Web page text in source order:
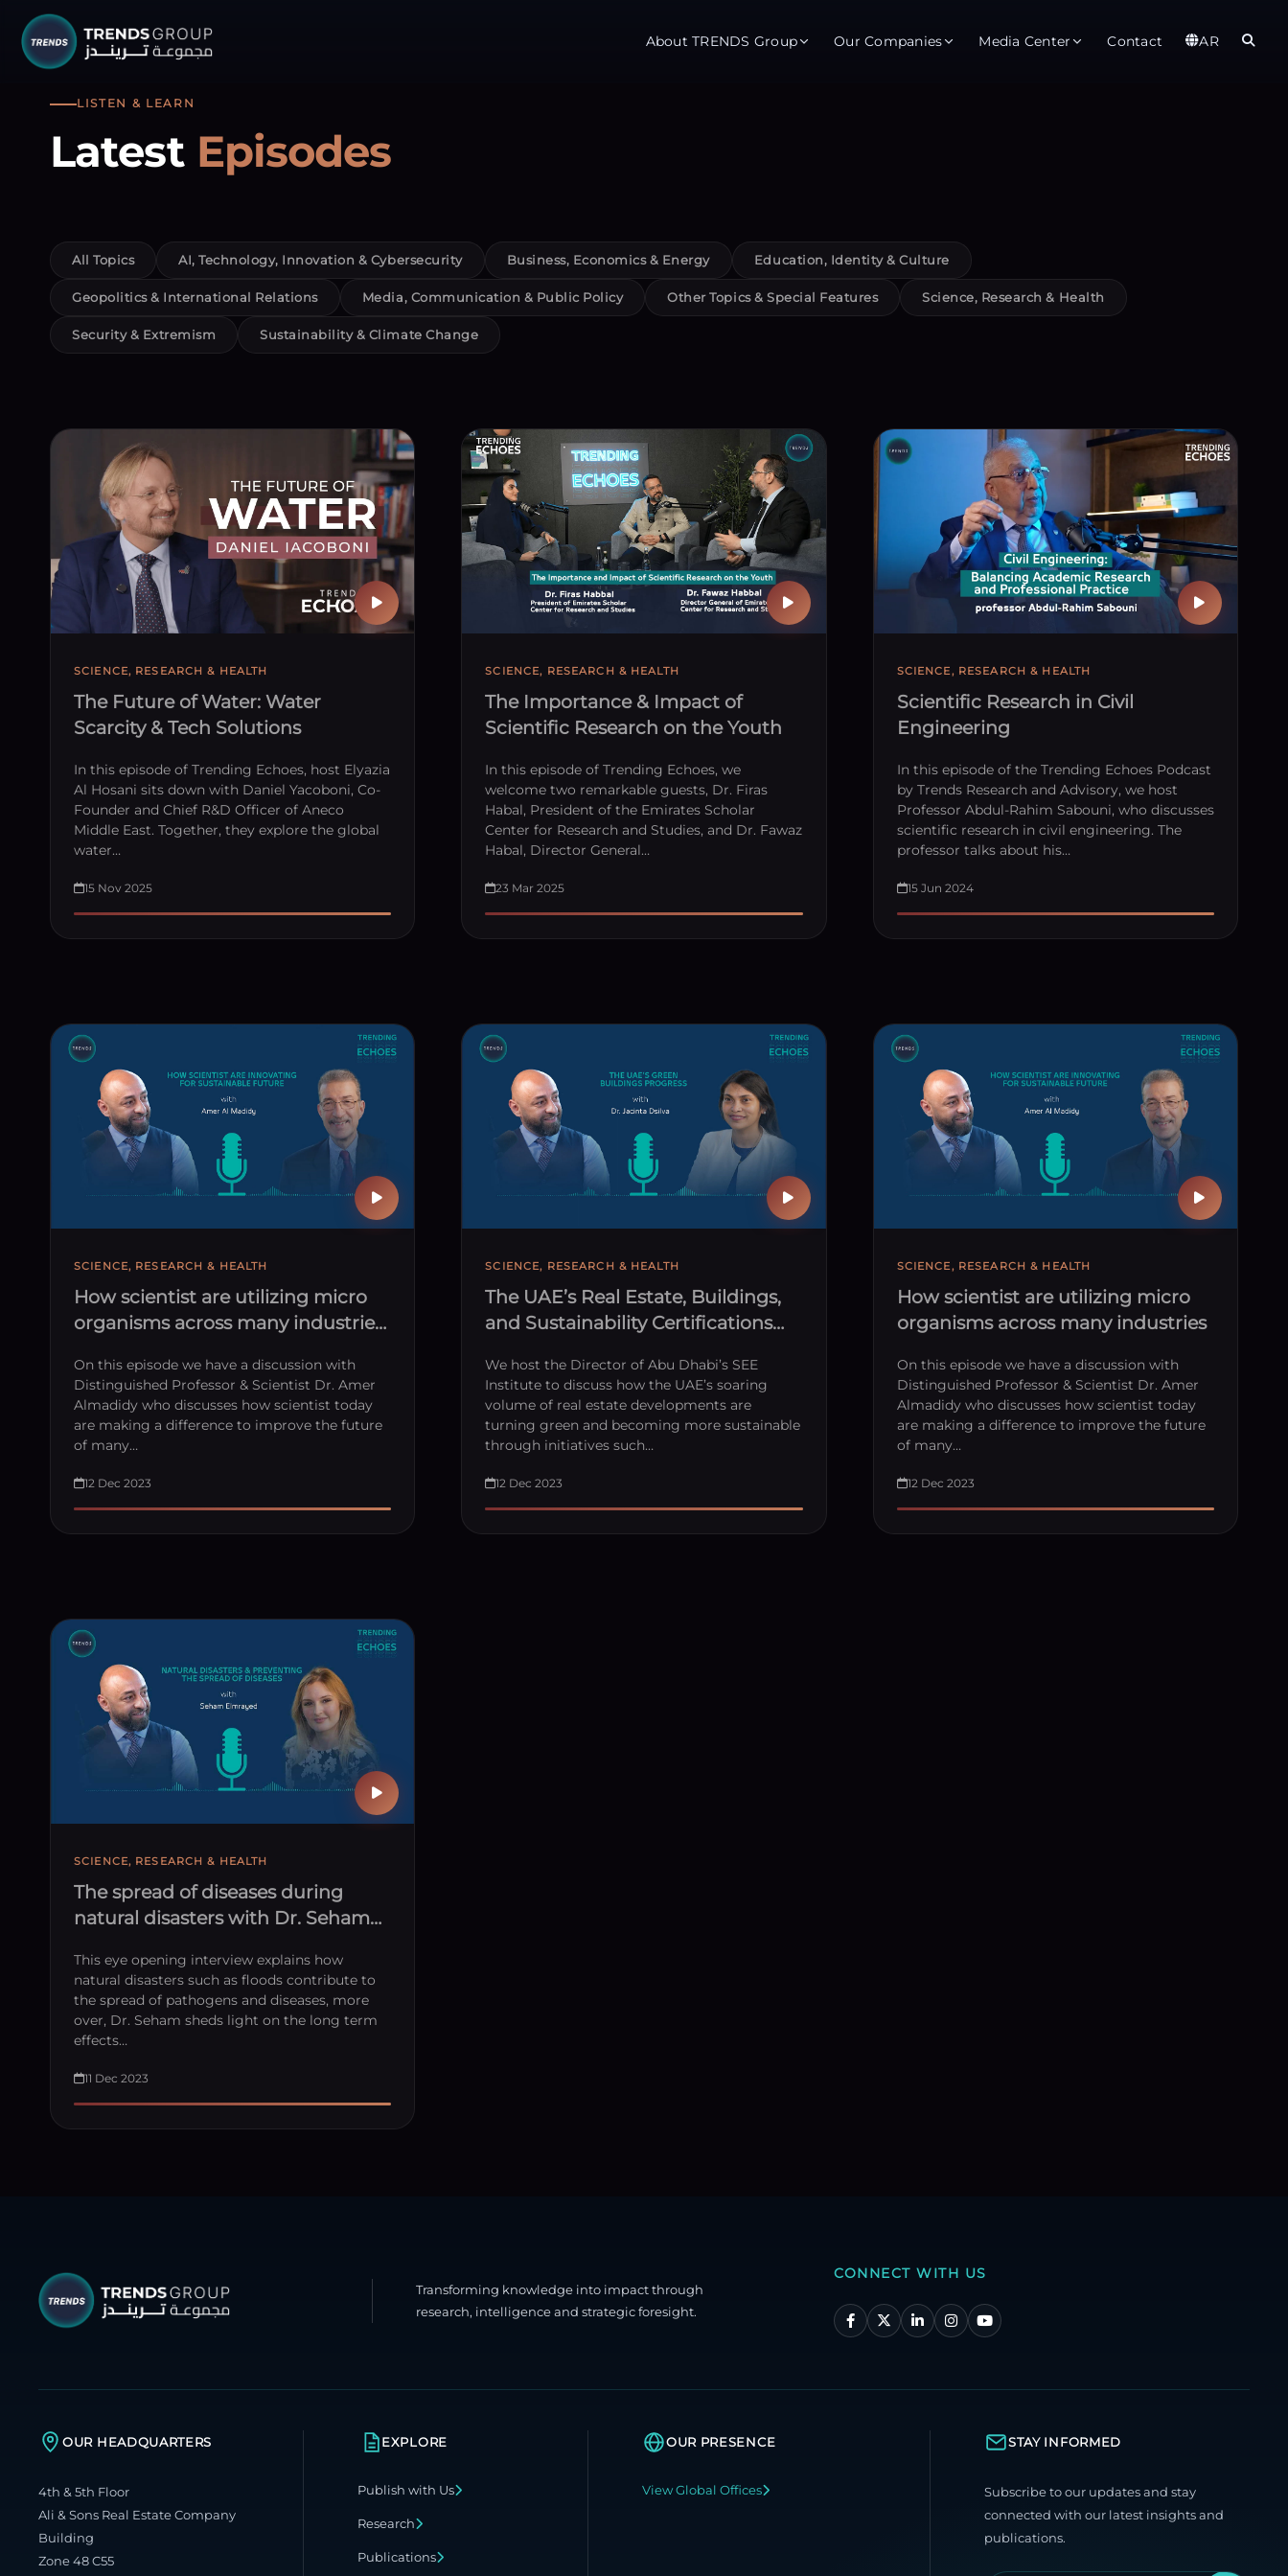
About TRENDS Group Our Companies
Research & Advisory
Publications
Reports
Opinions
Publish With Us
TRENDS Experts Hub
Enroll
Services
Request Service
Media Center Contact AR
LISTEN & LEARN
Latest Episodes
All Topics AI, Technology, Innovation & Cybersecurity Business, Economics & Energy Education, Identity & Culture
Geopolitics & International Relations Media, Communication & Public Policy Other Topics & Special Features Science, Research & Health
Security & Extremism Sustainability & Climate Change
SCIENCE, RESEARCH & HEALTH
The Future of Water: Water
Scarcity & Tech Solutions
In this episode of Trending Echoes, host Elyazia
Al Hosani sits down with Daniel Yacoboni, Co-
Founder and Chief R&D Officer of Aneco
Middle East. Together, they explore the global
water…
15 Nov 2025
SCIENCE, RESEARCH & HEALTH
The Importance & Impact of
Scientific Research on the Youth
In this episode of Trending Echoes, we
welcome two remarkable guests, Dr. Firas
Habal, President of the Emirates Scholar
Center for Research and Studies, and Dr. Fawaz
Habal, Director General…
23 Mar 2025
SCIENCE, RESEARCH & HEALTH
Scientific Research in Civil
Engineering
In this episode of the Trending Echoes Podcast
by Trends Research and Advisory, we host
Professor Abdul-Rahim Sabouni, who discusses
scientific research in civil engineering. The
professor talks about his…
15 Jun 2024
SCIENCE, RESEARCH & HEALTH
How scientist are utilizing micro
organisms across many industries
On this episode we have a discussion with
Distinguished Professor & Scientist Dr. Amer
Almadidy who discusses how scientist today
are making a difference to improve the future
of many…
12 Dec 2023
SCIENCE, RESEARCH & HEALTH
The UAE’s Real Estate, Buildings,
and Sustainability Certifications
We host the Director of Abu Dhabi’s SEE
Institute to discuss how the UAE’s soaring
volume of real estate developments are
turning green and becoming more sustainable
through initiatives such…
12 Dec 2023
SCIENCE, RESEARCH & HEALTH
How scientist are utilizing micro
organisms across many industries
On this episode we have a discussion with
Distinguished Professor & Scientist Dr. Amer
Almadidy who discusses how scientist today
are making a difference to improve the future
of many…
12 Dec 2023
SCIENCE, RESEARCH & HEALTH
The spread of diseases during
natural disasters with Dr. Seham
This eye opening interview explains how
natural disasters such as floods contribute to
the spread of pathogens and diseases, more
over, Dr. Seham sheds light on the long term
effects…
11 Dec 2023
Transforming knowledge into impact through
research, intelligence and strategic foresight.
CONNECT WITH US
OUR HEADQUARTERS
4th & 5th Floor
Ali & Sons Real Estate Company
Building
Zone 48 C55
EXPLORE
Publish with Us
Research
Publications
OUR PRESENCE
View Global Offices
STAY INFORMED
Subscribe to our updates and stay
connected with our latest insights and
publications.